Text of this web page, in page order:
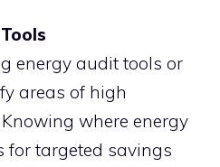
energy audit tools or
areas of high
where energy
for targeted savings